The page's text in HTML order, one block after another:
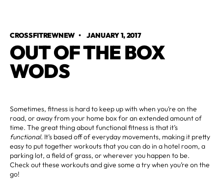
CROSSFITREWNEW • JANUARY 1, 2017
OUT OF THE BOX
WODS
Sometimes, fitness is hard to keep up with when you’re on the
road, or away from your home box for an extended amount of
time. The great thing about functional fitness is that it’s
functional. It’s based off of everyday movements, making it pretty
easy to put together workouts that you can do in a hotel room, a
parking lot, a field of grass, or wherever you happen to be.
Check out these workouts and give some a try when you’re on the
go!